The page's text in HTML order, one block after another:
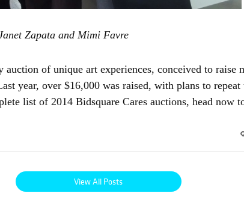
Zapata and Mimi Favre
auction of unique art experiences, conceived to raise
year, over $16,000 was raised, with plans to
list of 2014 Bidsquare Cares auctions, head now
View All Posts